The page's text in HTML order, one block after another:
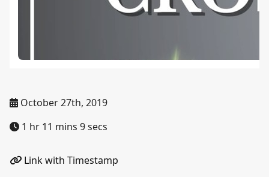
October 27th, 2019
1 hr 11 mins 9 secs
Link with Timestamp